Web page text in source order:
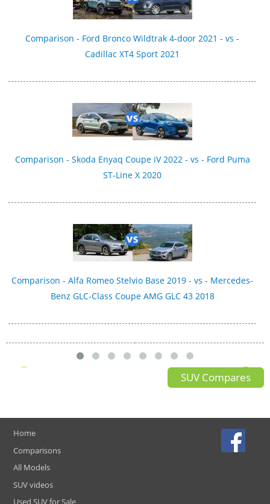
Comparison - Ford Bronco Wildtrak 4-door 2021 - vs -
Cadillac XT4 Sport 2021
Comparison - Skoda Enyaq Coupe iV 2022 - vs - Ford Puma
ST-Line X 2020
Comparison - Alfa Romeo Stelvio Base 2019 - vs - Mercedes-
Benz GLC-Class Coupe AMG GLC 43 2018
SUV Compares
Home
Comparisons
All Models
SUV videos
Used SUV for Sale